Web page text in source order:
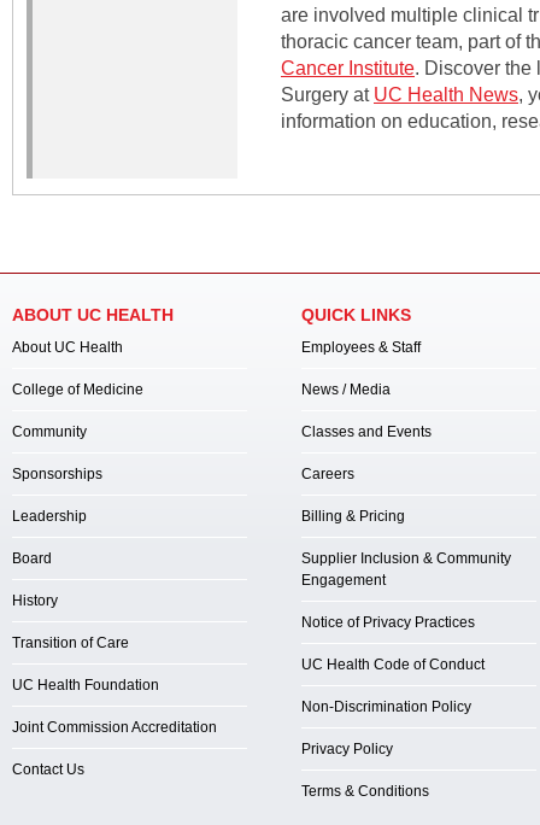
are involved multiple clinical
thoracic cancer team, part of
Cancer Institute. Discover the
Surgery at UC Health News,
information on education,
ABOUT UC HEALTH
About UC Health
College of Medicine
Community
Sponsorships
Leadership
Board
History
Transition of Care
UC Health Foundation
Joint Commission Accreditation
Contact Us
QUICK LINKS
Employees & Staff
News / Media
Classes and Events
Careers
Billing & Pricing
Supplier Inclusion & Community
Engagement
Notice of Privacy Practices
UC Health Code of Conduct
Non-Discrimination Policy
Privacy Policy
Terms & Conditions